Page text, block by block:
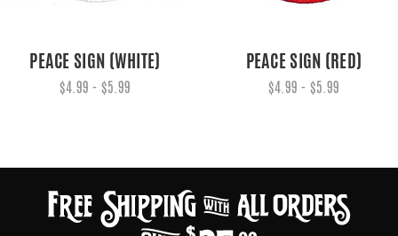
PEACE SIGN (WHITE)
$4.99 - $5.99
PEACE SIGN (RED)
$4.99 - $5.99